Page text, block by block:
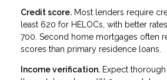
Credit score. Most lenders require
least 620 for HELOCs, with better
700. Second home mortgages often
scores than primary residence loans.
Income verification. Expect